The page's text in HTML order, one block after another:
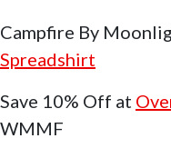
Campfire By
Spreadshirt
Save 10% Off at
WMMF